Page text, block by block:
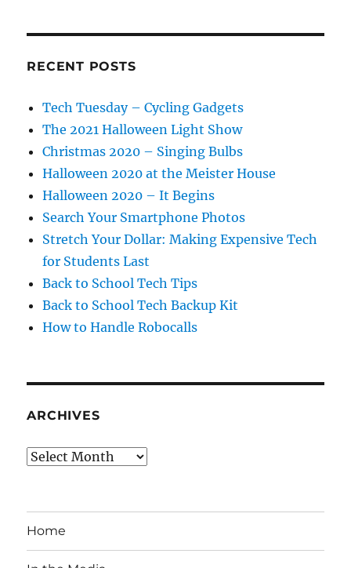
RECENT POSTS
Tech Tuesday – Cycling Gadgets
The 2021 Halloween Light Show
Christmas 2020 – Singing Bulbs
Halloween 2020 at the Meister House
Halloween 2020 – It Begins
Search Your Smartphone Photos
Stretch Your Dollar: Making Expensive Tech
for Students Last
Back to School Tech Tips
Back to School Tech Backup Kit
How to Handle Robocalls
ARCHIVES
Archives
Home